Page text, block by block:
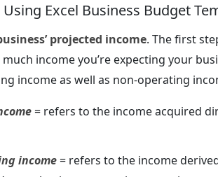
Excel Business Budget
projected income. The first
income you’re expecting your
income as well as non-operating
= refers to the income acquired
income= refers to the income